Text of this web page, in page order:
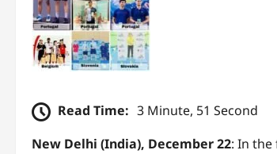
Read Time: 3 Minute, 51 Second
New Delhi (India), December 22: In